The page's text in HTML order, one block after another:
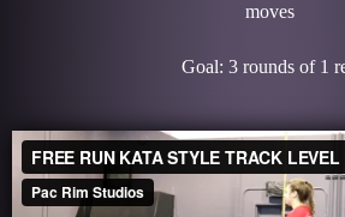
moves
Goal: 3 rounds of 1